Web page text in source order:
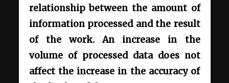
relationship between the amount of
information processed and the result
of the work. An increase in the
volume of processed data does not
affect the increase in the accuracy of